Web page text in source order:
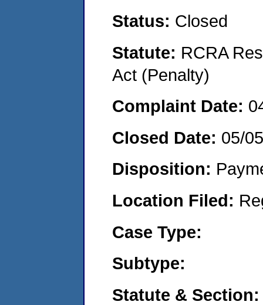
Status: Closed
Statute: RCRA
Act (Penalty)
Complaint Date:
Closed Date: 05/
Disposition:
Location Filed:
Case Type:
Subtype:
Statute & Section: